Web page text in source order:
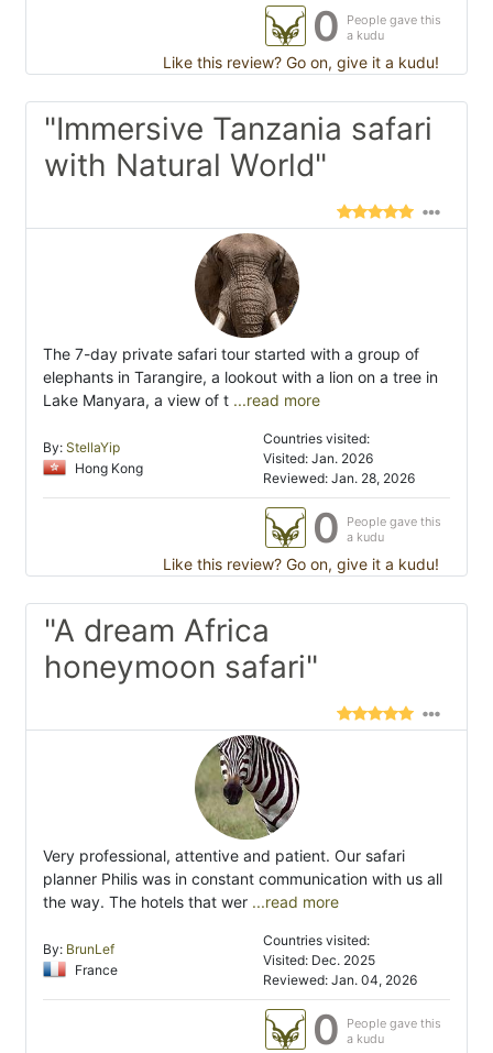
0
People gave this
a kudu
Like this review? Go on, give it a kudu!
"Immersive Tanzania safari
with Natural World"
The 7-day private safari tour started with a group of
elephants in Tarangire, a lookout with a lion on a tree in
Lake Manyara, a view of t ...read more
By: StellaYip
Hong Kong
Countries visited:
Visited: Jan. 2026
Reviewed: Jan. 28, 2026
0
People gave this
a kudu
Like this review? Go on, give it a kudu!
"A dream Africa
honeymoon safari"
Very professional, attentive and patient. Our safari
planner Philis was in constant communication with us all
the way. The hotels that wer ...read more
By: BrunLef
France
Countries visited:
Visited: Dec. 2025
Reviewed: Jan. 04, 2026
0
People gave this
a kudu